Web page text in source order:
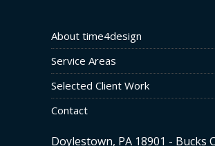
About time4design
Service Areas
Selected Client Work
Contact
Doylestown, PA 18901 - Bucks